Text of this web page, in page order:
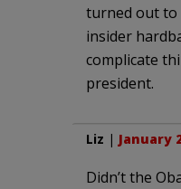
turned out to
insider
complicate
president.
Liz | January
Didn’t the